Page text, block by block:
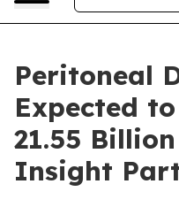
Peritoneal
Expected
21.55
Insight